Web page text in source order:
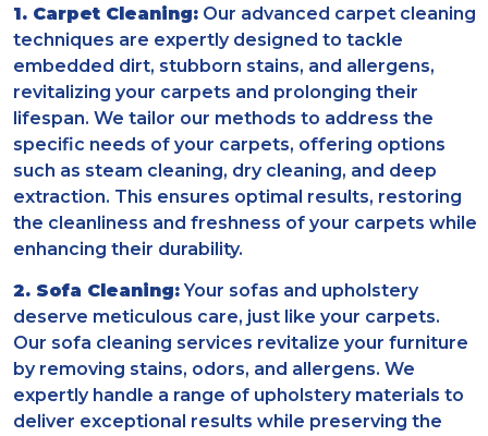
1. Carpet Cleaning: Our advanced carpet cleaning
techniques are expertly designed to tackle
embedded dirt, stubborn stains, and allergens,
revitalizing your carpets and prolonging their
lifespan. We tailor our methods to address the
specific needs of your carpets, offering options
such as steam cleaning, dry cleaning, and deep
extraction. This ensures optimal results, restoring
the cleanliness and freshness of your carpets while
enhancing their durability.
2. Sofa Cleaning:Your sofas and upholstery
deserve meticulous care, just like your carpets.
Our sofa cleaning services revitalize your furniture
by removing stains, odors, and allergens. We
expertly handle a range of upholstery materials to
deliver exceptional results while preserving the